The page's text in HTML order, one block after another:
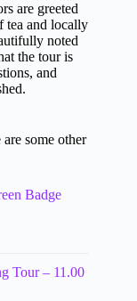
are greeted
tea and locally
noted
the tour is
and
some other
Badge
Tour – 11.00